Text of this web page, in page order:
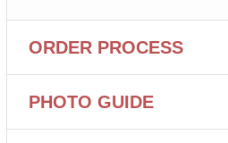
ORDER PROCESS
PHOTO GUIDE